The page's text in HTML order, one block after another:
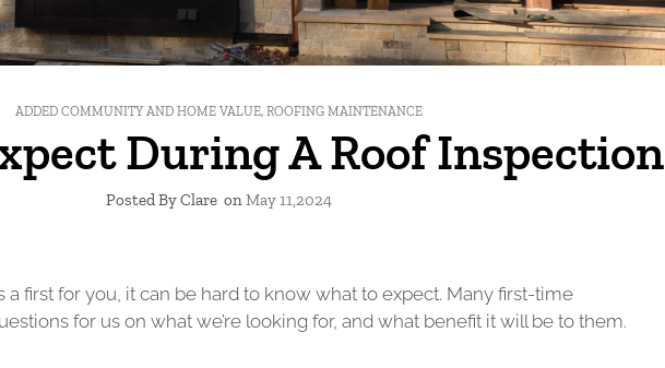
ADDED COMMUNITY AND HOME VALUE, ROOFING MAINTENANCE
During A Roof Inspection
Posted By Clare onMay 11,2024
a first for you, it can be hard to know what to expect. Many first-time
for us on what we’re looking for, and what benefit it will be to them.